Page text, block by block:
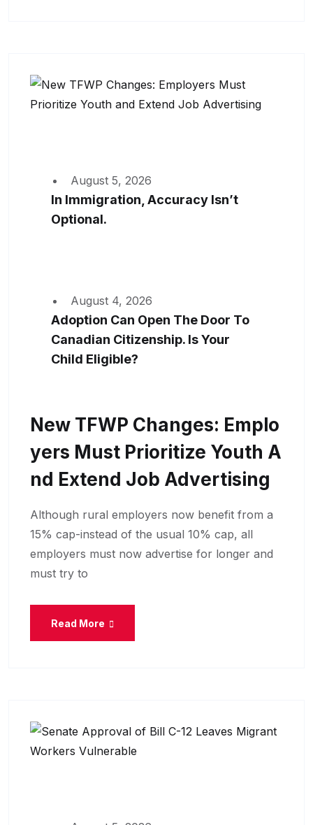
August 5, 2026
In Immigration, Accuracy Isn’t
Optional.
August 4, 2026
Adoption Can Open The Door To
Canadian Citizenship. Is Your
Child Eligible?
New TFWP Changes: Emplo
Yers Must Prioritize Youth A
Nd Extend Job Advertising
Although rural employers now benefit from a
15% cap-instead of the usual 10% cap, all
employers must now advertise for longer and
must try to
Read More